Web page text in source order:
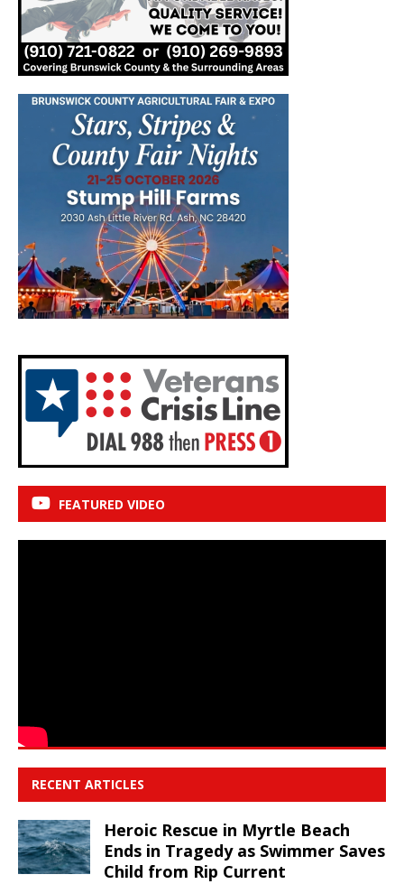
FEATURED VIDEO
RECENT ARTICLES
Heroic Rescue in Myrtle Beach
Ends in Tragedy as Swimmer Saves
Child from Rip Current